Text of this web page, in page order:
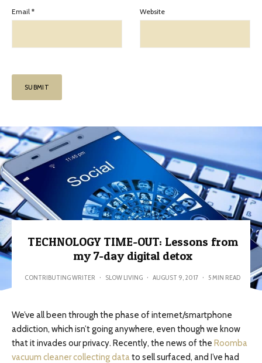
Email * Website
TECHNOLOGY TIME-OUT: Lessons from
my 7-day digital detox
CONTRIBUTING WRITER · SLOW LIVING · AUGUST 9, 2017 · 5 MIN READ
We’ve all been through the phase of internet/smartphone
addiction, which isn’t going anywhere, even though we know
that it invades our privacy. Recently, the news of the Roomba
vacuum cleaner collecting datato sell surfaced, and I’ve had